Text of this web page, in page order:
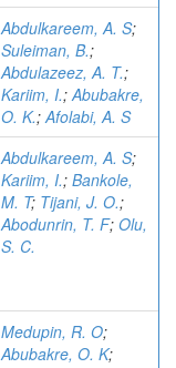
Abdulkareem, A. S;
Suleiman, B.;
Abdulazeez, A. T.;
Kariim, I.;Abubakre,
O. K.;Afolabi, A. S
Abdulkareem, A. S;
Kariim, I.; Bankole,
M. T; Tijani, J. O.;
Abodunrin, T. F; Olu,
S. C.
Medupin, R. O;
Abubakre, O. K;